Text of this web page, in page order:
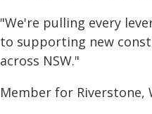
"We're pulling every
to supporting new
across NSW."
Member for Riverstone,